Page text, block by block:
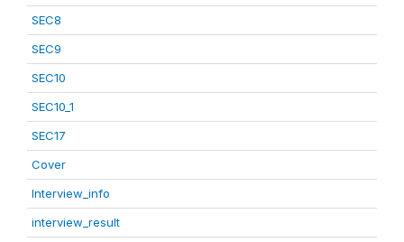
SEC8
SEC9
SEC10
SEC10_1
SEC17
Cover
Interview_info
interview_result